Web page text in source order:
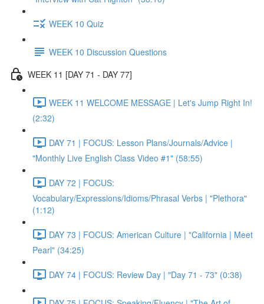
WEEK 10 Quiz
WEEK 10 Discussion Questions
WEEK 11 [DAY 71 - DAY 77]
WEEK 11 WELCOME MESSAGE | Let's Jump Right In!
(2:32)
DAY 71 | FOCUS: Lesson Plans/Journals/Advice |
"Monthly Live English Class Video #1" (58:55)
DAY 72 | FOCUS:
Vocabulary/Expressions/Idioms/Phrasal Verbs | "Plethora"
(1:12)
DAY 73 | FOCUS: American Culture | "California | Meet
Pearl" (34:25)
DAY 74 | FOCUS: Review Day | "Day 71 - 73" (0:38)